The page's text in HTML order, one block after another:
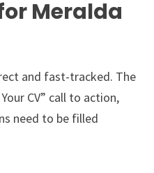
Meralda
and fast-tracked. The
CV” call to action,
need to be filled